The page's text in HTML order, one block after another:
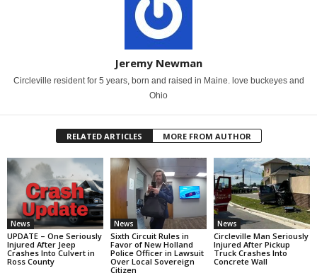
Jeremy Newman
Circleville resident for 5 years, born and raised in Maine. love buckeyes and
Ohio
RELATED ARTICLES MORE FROM AUTHOR
News
UPDATE – One Seriously
Injured After Jeep
Crashes Into Culvert in
Ross County
News
Sixth Circuit Rules in
Favor of New Holland
Police Officer in Lawsuit
Over Local Sovereign
Citizen
News
Circleville Man Seriously
Injured After Pickup
Truck Crashes Into
Concrete Wall